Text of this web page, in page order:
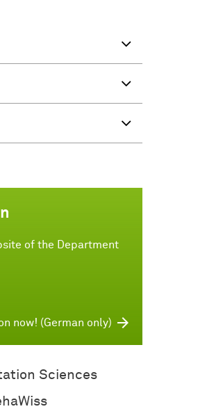
of the Department
now! (German only)
Sciences